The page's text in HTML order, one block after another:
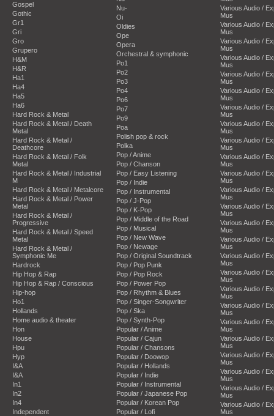
Gospel
Gothic
Gr1
Gri
Gro
Grupero
H&M
H&R
Ha1
Ha4
Ha5
Ha6
Hard Rock & Metal
Hard Rock & Metal / Death
Metal
Hard Rock & Metal /
Deathcore
Hard Rock & Metal / Folk
Metal
Hard Rock & Metal / Industrial
M
Hard Rock & Metal / Metalcore
Hard Rock & Metal / Power
Metal
Hard Rock & Metal /
Progressive
Hard Rock & Metal / Speed
Metal
Hard Rock & Metal /
Symphonic Me
Hardrock
Hip Hop & Rap
Hip Hop & Rap / Conscious
Hip-hop
Ho1
Hollands
Home audio & theater
Hon
House
Hpu
Hyp
I&A
I&A
In1
In2
In4
Independent
Nu-
Oi
Oldies
Ope
Opera
Orchestral & symphonic
Po1
Po2
Po3
Po4
Po6
Po7
Po9
Poa
Polish pop & rock
Polka
Pop / Anime
Pop / Chanson
Pop / Easy Listening
Pop / Indie
Pop / Instrumental
Pop / J-Pop
Pop / K-Pop
Pop / Middle of the Road
Pop / Musical
Pop / New Wave
Pop / Newage
Pop / Original Soundtrack
Pop / Pop Punk
Pop / Pop Rock
Pop / Power Pop
Pop / Rhythm & Blues
Pop / Singer-Songwriter
Pop / Ska
Pop / Synth-Pop
Popular / Anime
Popular / Cajun
Popular / Chansons
Popular / Doowop
Popular / Hollands
Popular / Indie
Popular / Instrumental
Popular / Japanese Pop
Popular / Korean Pop
Popular / Lofi
Various Audio /
Mus
Various Audio /
Mus
Various Audio /
Mus
Various Audio /
Mus
Various Audio /
Mus
Various Audio /
Mus
Various Audio /
Mus
Various Audio /
Mus
Various Audio /
Mus
Various Audio /
Mus
Various Audio /
Mus
Various Audio /
Mus
Various Audio /
Mus
Various Audio /
Mus
Various Audio /
Mus
Various Audio /
Mus
Various Audio /
Mus
Various Audio /
Mus
Various Audio /
Mus
Various Audio /
Mus
Various Audio /
Mus
Various Audio /
Mus
Various Audio /
Mus
Various Audio /
Mus
Various Audio /
Mus